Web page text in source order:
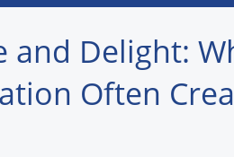
and Delight:
Often